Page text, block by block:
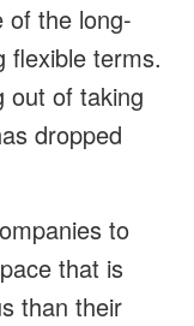
of the long-
flexible terms.
out of taking
dropped
to
that is
than their